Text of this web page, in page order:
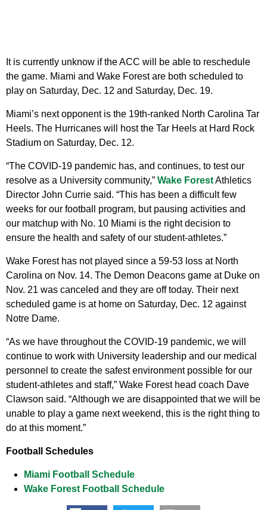
It is currently unknow if the ACC will be able to reschedule
the game. Miami and Wake Forest are both scheduled to
play on Saturday, Dec. 12 and Saturday, Dec. 19.
Miami’s next opponent is the 19th-ranked North Carolina Tar
Heels. The Hurricanes will host the Tar Heels at Hard Rock
Stadium on Saturday, Dec. 12.
“The COVID-19 pandemic has, and continues, to test our
resolve as a University community,” Wake ForestAthletics
Director John Currie said. “This has been a difficult few
weeks for our football program, but pausing activities and
our matchup with No. 10 Miami is the right decision to
ensure the health and safety of our student-athletes.”
Wake Forest has not played since a 59-53 loss at North
Carolina on Nov. 14. The Demon Deacons game at Duke on
Nov. 21 was canceled and they are off today. Their next
scheduled game is at home on Saturday, Dec. 12 against
Notre Dame.
“As we have throughout the COVID-19 pandemic, we will
continue to work with University leadership and our medical
personnel to create the safest environment possible for our
student-athletes and staff,” Wake Forest head coach Dave
Clawson said. “Although we are disappointed that we will be
unable to play a game next weekend, this is the right thing to
do at this moment.”
Football Schedules
Miami Football Schedule
Wake Forest Football Schedule